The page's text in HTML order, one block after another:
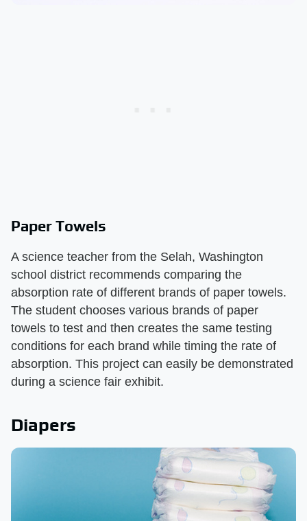
Paper Towels
A science teacher from the Selah, Washington
school district recommends comparing the
absorption rate of different brands of paper towels.
The student chooses various brands of paper
towels to test and then creates the same testing
conditions for each brand while timing the rate of
absorption. This project can easily be demonstrated
during a science fair exhibit.
Diapers